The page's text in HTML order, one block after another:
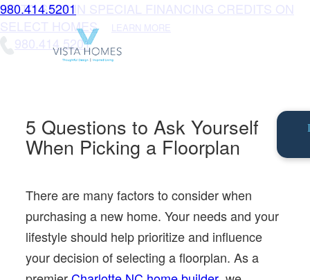
UP TO $10K IN SPECIAL FINANCING CREDITS ON
SELECT HOMES
LEARN MORE
980.414.5201
980.414.5201
5 Questions to Ask Yourself
When Picking a Floorplan
There are many factors to consider when
purchasing a new home. Your needs and your
lifestyle should help prioritize and influence
your decision of selecting a floorplan. As a